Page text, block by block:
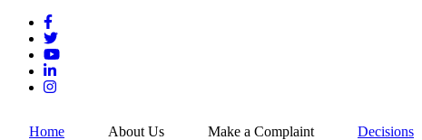
Skip
main
content
Home About Us Make a Complaint Decisions